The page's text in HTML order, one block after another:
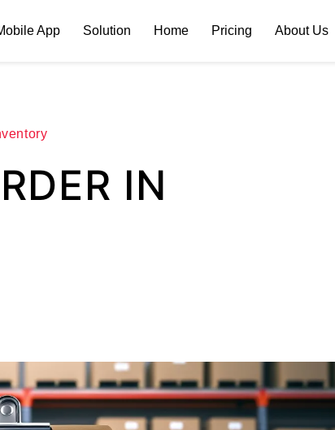
App Solution Home Pricing About Us
IN